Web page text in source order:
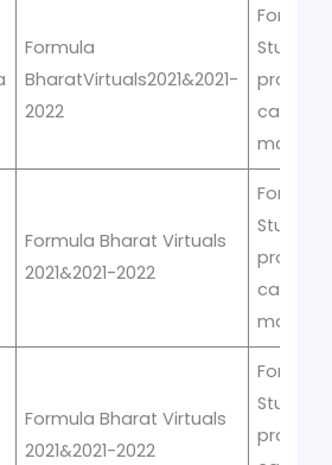
Formula
BharatVirtuals2021&2021-
2022
Formula
Student
car
Formula Bharat Virtuals
2021&2021-2022
Formula
Student
car
Formula Bharat Virtuals
2021&2021-2022
Formula
Student